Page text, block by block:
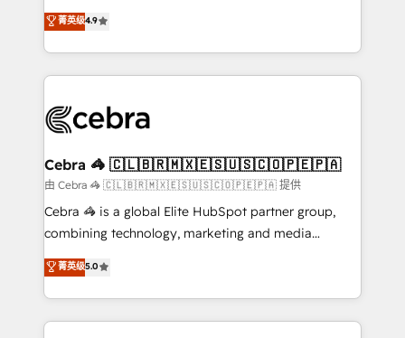
Inbound Campaign of the Year 🏆 Gold AVA Digital
Award for Best Website 🌟 Accreditations: CRM
online processes. This means we help you with: -
Implementing HubSpot (CRM, Marketing, Sales,
Service and Operations) - Developing fast, good-
looking websites in the HubSpot CMS - Building
systems you use You need a clear method to reach
current processes together, from which we create a
focused action plan. By implementing these steps in
your day-to-day business, you will start to see
results fast. This creates space for growth! Want to
meeting!
菁英级4.9
Cebra 🦓 🇨🇱🇧🇷🇲🇽🇪🇸🇺🇸🇨🇴🇵🇪🇵🇦
由 Cebra 🦓 🇨🇱🇧🇷🇲🇽🇪🇸🇺🇸🇨🇴🇵🇪🇵🇦 提供
Cebra 🦓 is a global Elite HubSpot partner group,
combining technology, marketing and media
expertise across Latin America and Southern
Europe, with teams across 7 countries. Born in Chile,
we combine local insight with international reach to
help businesses grow through technology, creativity,
菁英级5.0